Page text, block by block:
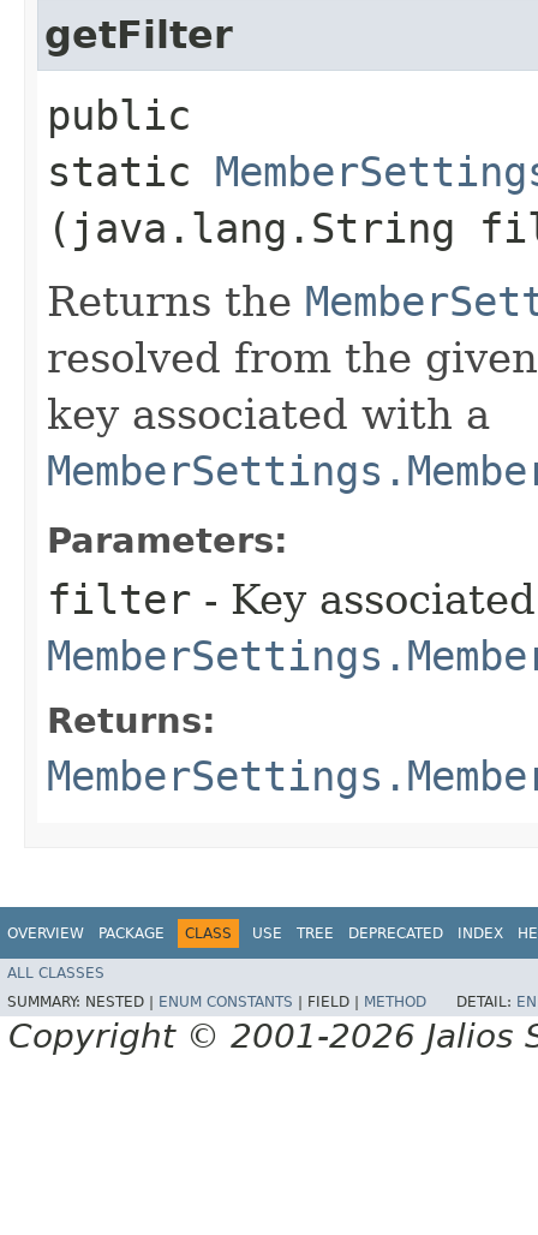
getFilter
public
static
(java.lang.String
Returns the
resolved from the
key associated with a
Parameters:
filter - Key
Returns:
OVERVIEW PACKAGE CLASS USE TREE DEPRECATED INDEX
ALL CLASSES
SUMMARY: NESTED | ENUM CONSTANTS FIELD | METHOD DETAIL:
Copyright © 2001-2026 Jalios